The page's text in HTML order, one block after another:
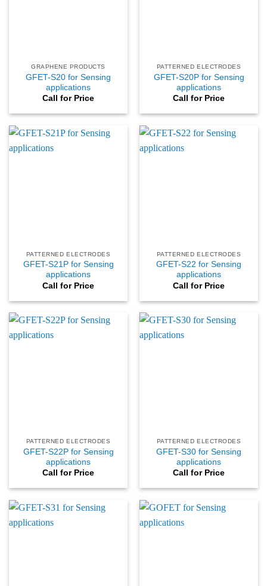
GRAPHENE PRODUCTS
GFET-S20 for Sensing
applications
Call for Price
PATTERNED ELECTRODES
GFET-S20P for Sensing
applications
Call for Price
PATTERNED ELECTRODES
GFET-S21P for Sensing
applications
Call for Price
PATTERNED ELECTRODES
GFET-S22 for Sensing
applications
Call for Price
PATTERNED ELECTRODES
GFET-S22P for Sensing
applications
Call for Price
PATTERNED ELECTRODES
GFET-S30 for Sensing
applications
Call for Price